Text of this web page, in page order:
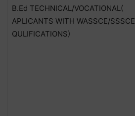
B.Ed TECHNICAL/VOCATIONAL(
APLICANTS WITH WASSCE/SSSCE
QULIFICATIONS)